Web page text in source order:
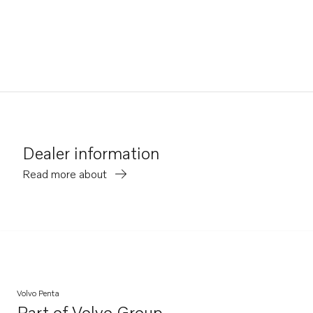
Dealer information
Read more about
Volvo Penta